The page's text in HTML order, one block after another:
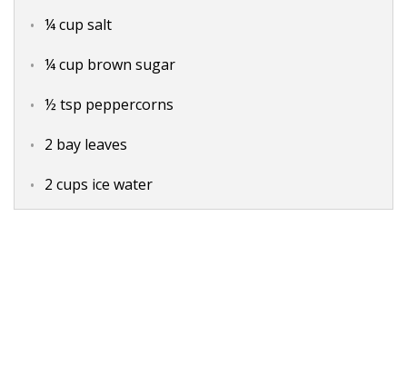
¼ cup salt
¼ cup brown sugar
½ tsp peppercorns
2 bay leaves
2 cups ice water